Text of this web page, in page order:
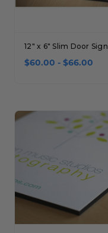
12" x 6" Slim Door Sign
$60.00 - $66.00